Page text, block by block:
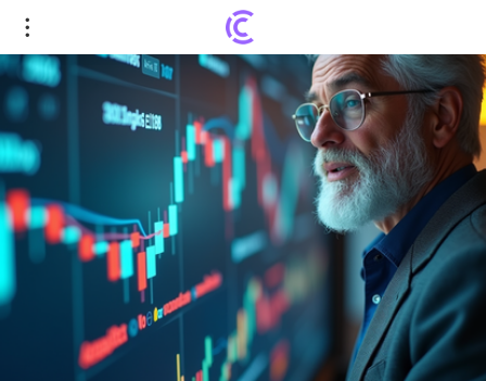
Unlocking Wealth: David Gardner's Investing
Insights